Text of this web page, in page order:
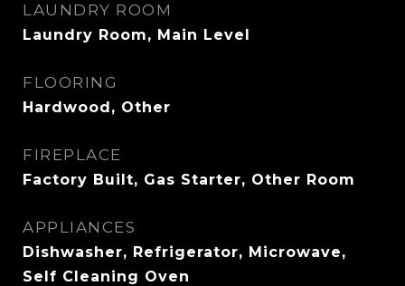
LAUNDRY ROOM
Laundry Room, Main Level
FLOORING
Hardwood, Other
FIREPLACE
Factory Built, Gas Starter, Other Room
APPLIANCES
Dishwasher, Refrigerator, Microwave,
Self Cleaning Oven